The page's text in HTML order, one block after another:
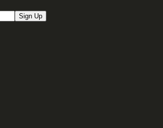
Sign Up